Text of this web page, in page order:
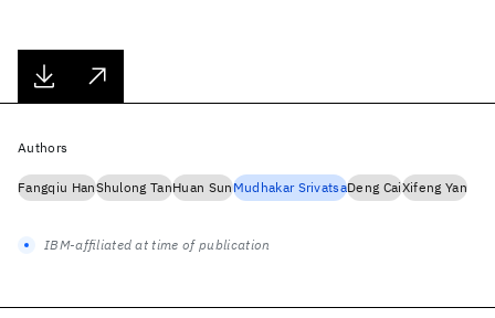
Authors
Fangqiu HanShulong TanHuan SunMudhakar SrivatsaDeng CaiXifeng Yan
IBM-affiliated at time of publication